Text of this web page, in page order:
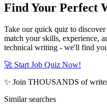
Find Your Perfect
Take our quick quiz to
match your skills, experience,
technical writing - we'll find
🚀 Start Job Quiz Now!
✨ Join THOUSANDS of
Similar searches